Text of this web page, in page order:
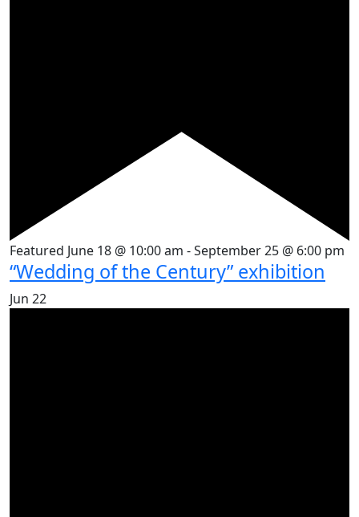
Featured June 18 @ 10:00 am -September 25 @ 6:00 pm
“Wedding of the Century” exhibition
Jun 22